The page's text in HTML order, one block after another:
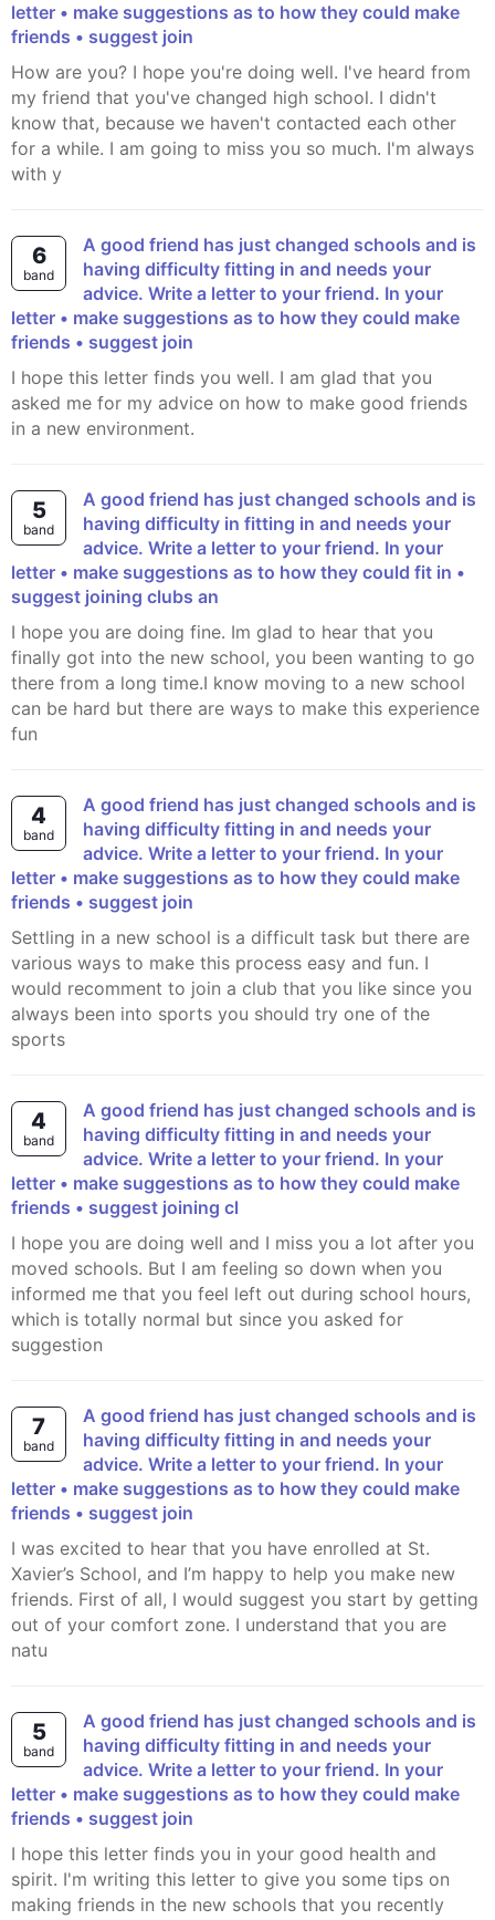
letter • make suggestions as to how they could make
friends • suggest join
How are you? I hope you're doing well. I've heard from
my friend that you've changed high school. I didn't
know that, because we haven't contacted each other
for a while. I am going to miss you so much. I'm always
with y
6
band
A good friend has just changed schools and is
having difficulty fitting in and needs your
advice. Write a letter to your friend. In your
letter • make suggestions as to how they could make
friends • suggest join
I hope this letter finds you well. I am glad that you
asked me for my advice on how to make good friends
in a new environment.
5
band
A good friend has just changed schools and is
having difficulty in fitting in and needs your
advice. Write a letter to your friend. In your
letter • make suggestions as to how they could fit in •
suggest joining clubs an
I hope you are doing fine. Im glad to hear that you
finally got into the new school, you been wanting to go
there from a long time.I know moving to a new school
can be hard but there are ways to make this experience
fun
4
band
A good friend has just changed schools and is
having difficulty fitting in and needs your
advice. Write a letter to your friend. In your
letter • make suggestions as to how they could make
friends • suggest join
Settling in a new school is a difficult task but there are
various ways to make this process easy and fun. I
would recomment to join a club that you like since you
always been into sports you should try one of the
sports
4
band
A good friend has just changed schools and is
having difficulty fitting in and needs your
advice. Write a letter to your friend. In your
letter • make suggestions as to how they could make
friends • suggest joining cl
I hope you are doing well and I miss you a lot after you
moved schools. But I am feeling so down when you
informed me that you feel left out during school hours,
which is totally normal but since you asked for
suggestion
7
band
A good friend has just changed schools and is
having difficulty fitting in and needs your
advice. Write a letter to your friend. In your
letter • make suggestions as to how they could make
friends • suggest join
I was excited to hear that you have enrolled at St.
Xavier’s School, and I’m happy to help you make new
friends. First of all, I would suggest you start by getting
out of your comfort zone. I understand that you are
natu
5
band
A good friend has just changed schools and is
having difficulty fitting in and needs your
advice. Write a letter to your friend. In your
letter • make suggestions as to how they could make
friends • suggest join
I hope this letter finds you in your good health and
spirit. I'm writing this letter to give you some tips on
making friends in the new schools that you recently